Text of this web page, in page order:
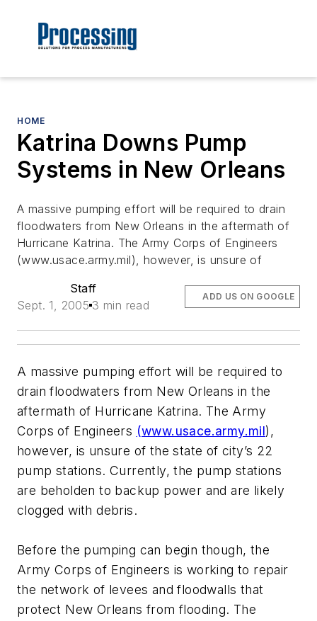
HOME
Katrina Downs Pump
Systems in New Orleans
A massive pumping effort will be required to drain
floodwaters from New Orleans in the aftermath of
Hurricane Katrina. The Army Corps of Engineers
(www.usace.army.mil), however, is unsure of
Staff
Sept. 1, 2005 3 min read
ADD US ON GOOGLE
A massive pumping effort will be required to
drain floodwaters from New Orleans in the
aftermath of Hurricane Katrina. The Army
Corps of Engineers (www.usace.army.mil),
however, is unsure of the state of city’s 22
pump stations. Currently, the pump stations
are beholden to backup power and are likely
clogged with debris.
Before the pumping can begin though, the
Army Corps of Engineers is working to repair
the network of levees and floodwalls that
protect New Orleans from flooding. The